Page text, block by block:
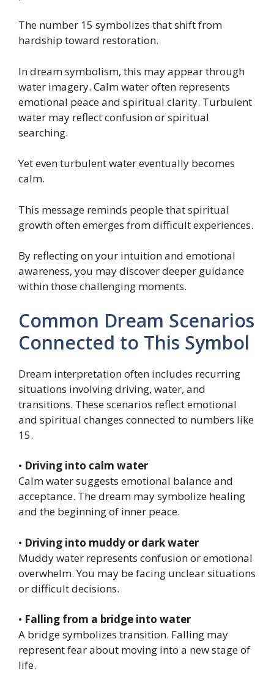
The number 15 symbolizes that shift from
hardship toward restoration.
In dream symbolism, this may appear through
water imagery. Calm water often represents
emotional peace and spiritual clarity. Turbulent
water may reflect confusion or spiritual
searching.
Yet even turbulent water eventually becomes
calm.
This message reminds people that spiritual
growth often emerges from difficult experiences.
By reflecting on your intuition and emotional
awareness, you may discover deeper guidance
within those challenging moments.
Common Dream Scenarios
Connected to This Symbol
Dream interpretation often includes recurring
situations involving driving, water, and
transitions. These scenarios reflect emotional
and spiritual changes connected to numbers like
15.
• Driving into calm water
Calm water suggests emotional balance and
acceptance. The dream may symbolize healing
and the beginning of inner peace.
• Driving into muddy or dark water
Muddy water represents confusion or emotional
overwhelm. You may be facing unclear situations
or difficult decisions.
• Falling from a bridge into water
A bridge symbolizes transition. Falling may
represent fear about moving into a new stage of
life.